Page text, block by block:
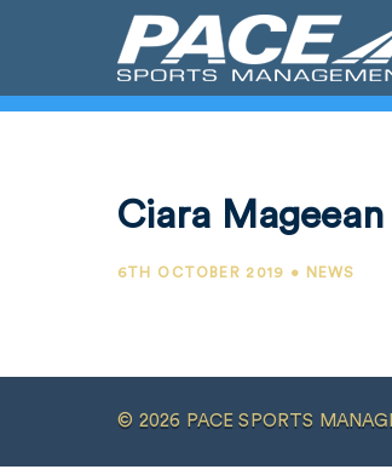
Ciara Mageean
6TH OCTOBER 2019 • NEWS
© 2026 PACE SPORTS